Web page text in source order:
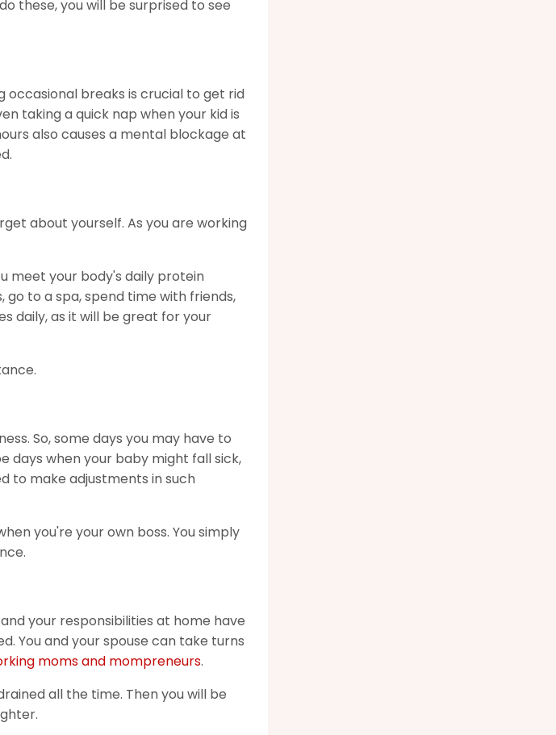
these, you will be surprised to see
occasional breaks is crucial to get rid
taking a quick nap when your kid is
also causes a mental blockage at
about yourself. As you are working
meet your body's daily protein
to a spa, spend time with friends,
daily, as it will be great for your
So, some days you may have to
days when your baby might fall sick,
to make adjustments in such
you're your own boss. You simply
your responsibilities at home have
You and your spouse can take turns
moms and mompreneurs.
all the time. Then you will be